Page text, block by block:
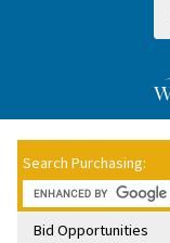
Search Purchasing:
Bid Opportunities